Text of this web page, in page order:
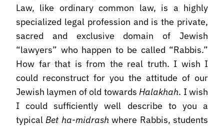
Law, like ordinary common law, is a highly
specialized legal profession and is the private,
sacred and exclusive domain of Jewish
“lawyers” who happen to be called “Rabbis.”
How far that is from the real truth. I wish I
could reconstruct for you the attitude of our
Jewish laymen of old towardsHalakhah. I wish
I could sufficiently well describe to you a
typicalBet ha-midrash where Rabbis, students